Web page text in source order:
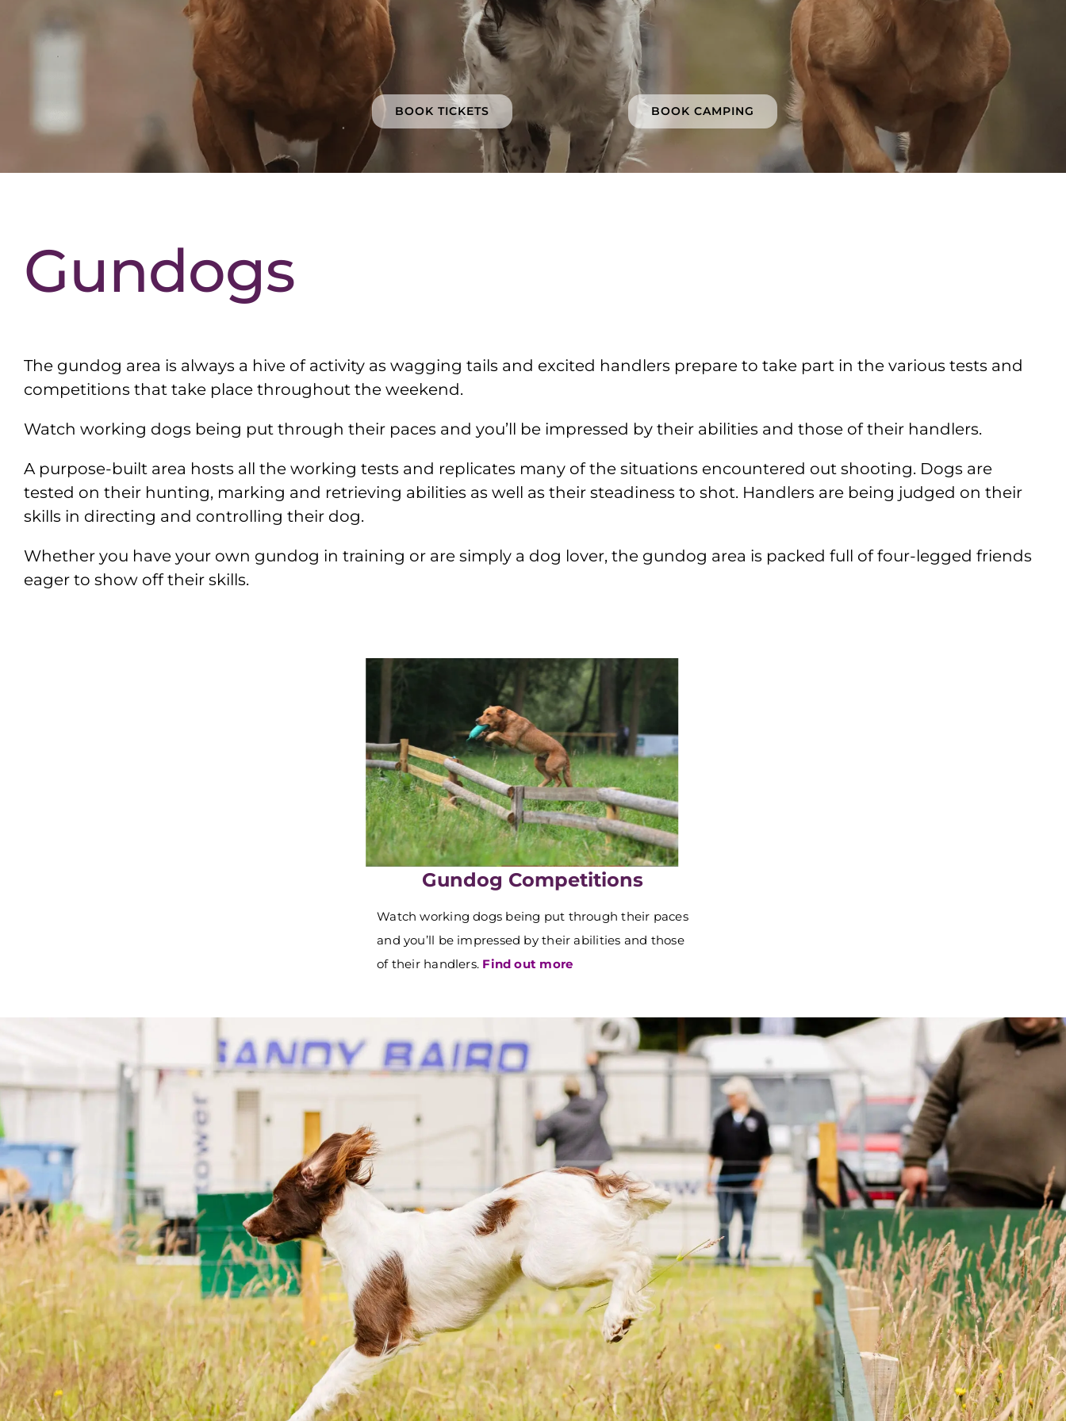
BOOK TICKETS BOOK CAMPING
Gundogs
The gundog area is always a hive of activity as wagging tails and excited handlers prepare to take part in the various tests and
competitions that take place throughout the weekend.
Watch working dogs being put through their paces and you’ll be impressed by their abilities and those of their handlers.
A purpose-built area hosts all the working tests and replicates many of the situations encountered out shooting. Dogs are
tested on their hunting, marking and retrieving abilities as well as their steadiness to shot. Handlers are being judged on their
skills in directing and controlling their dog.
Whether you have your own gundog in training or are simply a dog lover, the gundog area is packed full of four-legged friends
eager to show off their skills.
Gundog Competitions
Watch working dogs being put through their paces
and you’ll be impressed by their abilities and those
of their handlers. Find out more